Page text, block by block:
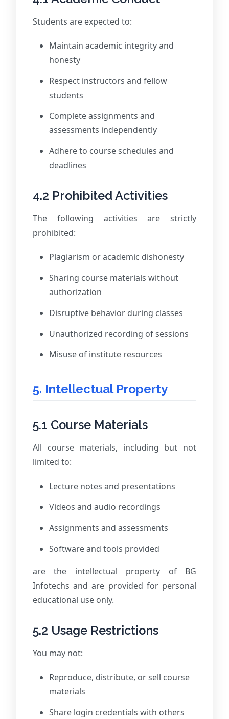
Students are expected to:
Maintain academic integrity and
honesty
Respect instructors and fellow
students
Complete assignments and
assessments independently
Adhere to course schedules and
deadlines
4.2 Prohibited Activities
The following activities are strictly
prohibited:
Plagiarism or academic dishonesty
Sharing course materials without
authorization
Disruptive behavior during classes
Unauthorized recording of sessions
Misuse of institute resources
5. Intellectual Property
5.1 Course Materials
All course materials, including but not
limited to:
Lecture notes and presentations
Videos and audio recordings
Assignments and assessments
Software and tools provided
are the intellectual property of BG
Infotechs and are provided for personal
educational use only.
5.2 Usage Restrictions
You may not:
Reproduce, distribute, or sell course
materials
Share login credentials with others